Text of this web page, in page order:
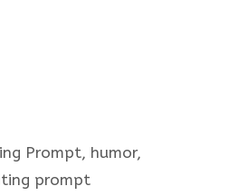
Prompt, humor,
prompt